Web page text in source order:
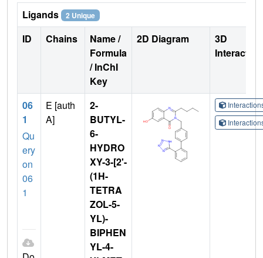
Ligands 2 Unique
ID Chains
Name /
Formula
/ InChI
Key
2D Diagram
3D
06
1
Qu
ery
on
06
1
E [auth
A]
2-
BUTYL-
6-
HYDRO
XY-3-[2'-
(1H-
TETRA
ZOL-5-
YL)-
BIPHEN
YL-4-